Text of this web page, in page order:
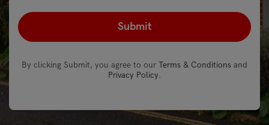
By clicking Submit, you agree to our Terms & Conditions and
Privacy Policy.